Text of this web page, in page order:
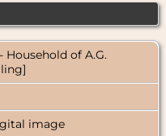
Household of A.G.
image